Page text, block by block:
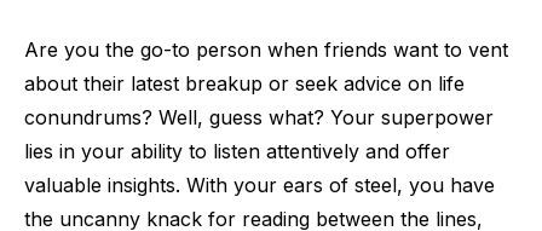
Are you the go-to person when friends want to vent
about their latest breakup or seek advice on life
conundrums? Well, guess what? Your superpower
lies in your ability to listen attentively and offer
valuable insights. With your ears of steel, you have
the uncanny knack for reading between the lines,